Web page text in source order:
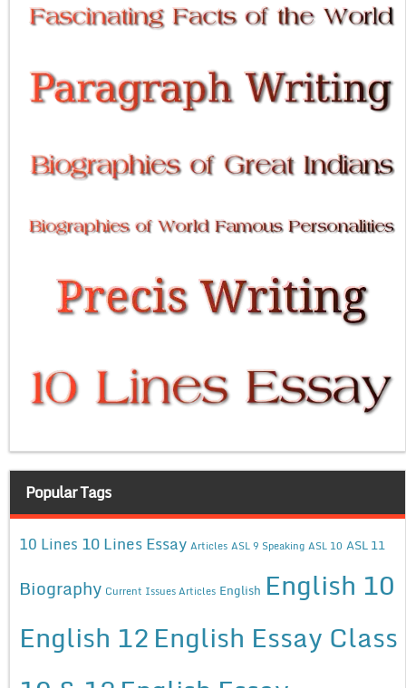
Popular Tags
10 Lines 10 Lines Essay Articles ASL 9 Speaking ASL 10 ASL 11
Biography Current Issues Articles English English 10
English 12English Essay Class